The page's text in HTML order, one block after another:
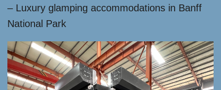
– Luxury glamping accommodations in Banff
National Park